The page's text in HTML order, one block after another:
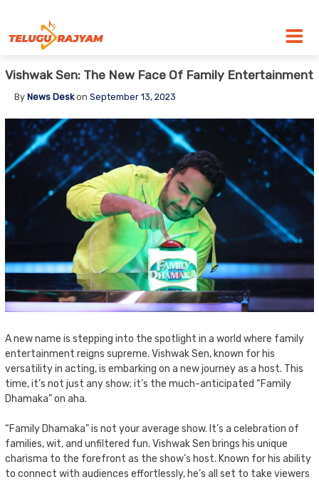
Vishwak Sen: The New Face Of Family Entertainment
By News Deskon September 13, 2023
A new name is stepping into the spotlight in a world where family
entertainment reigns supreme. Vishwak Sen, known for his
versatility in acting, is embarking on a new journey as a host. This
time, it’s not just any show; it’s the much-anticipated “Family
Dhamaka” on aha.
“Family Dhamaka” is not your average show. It’s a celebration of
families, wit, and unfiltered fun. Vishwak Sen brings his unique
charisma to the forefront as the show’s host. Known for his ability
to connect with audiences effortlessly, he’s all set to take viewers